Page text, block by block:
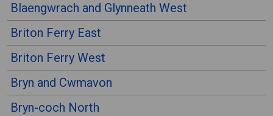
Blaengwrach and Glynneath West
Briton Ferry East
Briton Ferry West
Bryn and Cwmavon
Bryn-coch North